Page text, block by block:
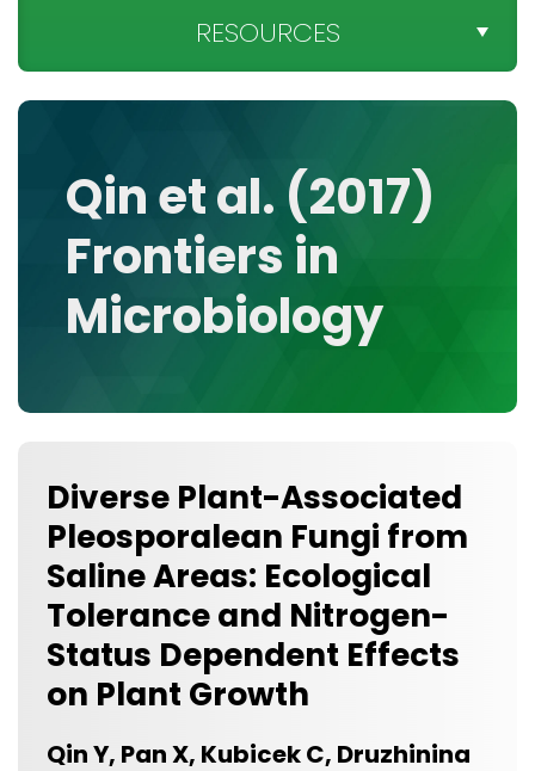
SPONSOR
PROJECT OBJECTIVES
MEDIA GALLERY
RESOURCES
DATA
RESEARCH GROUPS
TOOLS, FACILITIES, AND INSTRUMENTATION
Qin et al. (2017)
Frontiers in
Microbiology
Diverse Plant-Associated
Pleosporalean Fungi from
Saline Areas: Ecological
Tolerance and Nitrogen-
Status Dependent Effects
on Plant Growth
Qin Y, Pan X, Kubicek C, Druzhinina